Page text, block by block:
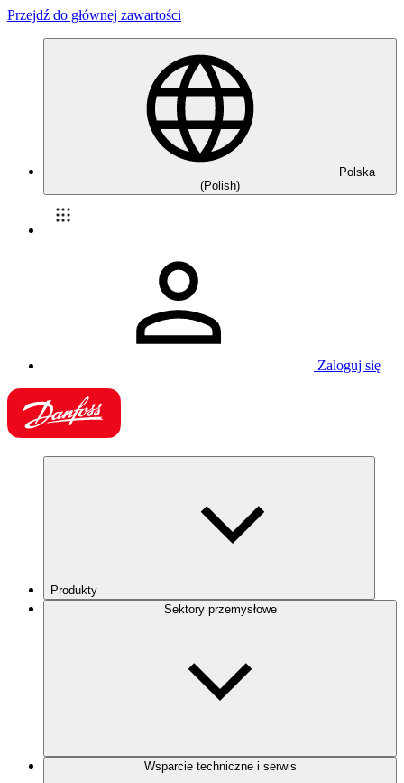
Przejdź do głównej zawartości
Polska
(Polish)
Zaloguj się
Produkty
Sektory przemysłowe
Wsparcie techniczne i serwis